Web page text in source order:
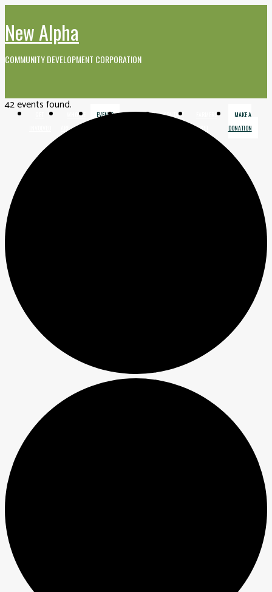
New Alpha
COMMUNITY DEVELOPMENT CORPORATION
WHO WE
ARE
EVENTS
MEDIA AND
CONTACT
FARMERS
MARKET
MAKE A
DONATION
42 events found.